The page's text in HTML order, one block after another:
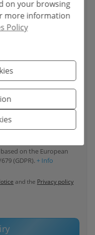
on the European
(GDPR). + Info
and the Privacy policy
on your browsing
more information
Policy